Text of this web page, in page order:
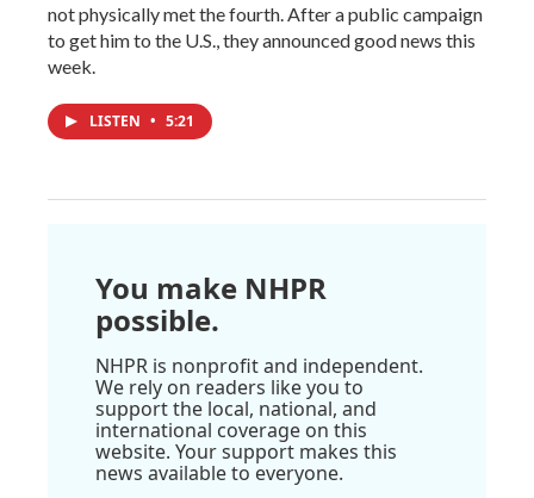
not physically met the fourth. After a public campaign
to get him to the U.S., they announced good news this
week.
LISTEN • 5:21
You make NHPR
possible.
NHPR is nonprofit and independent.
We rely on readers like you to
support the local, national, and
international coverage on this
website. Your support makes this
news available to everyone.